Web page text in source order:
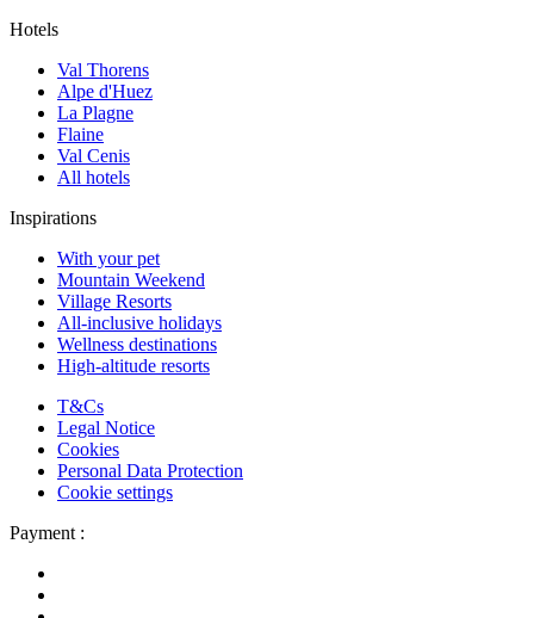
Hotels
Val Thorens
Alpe d'Huez
La Plagne
Flaine
Val Cenis
All hotels
Inspirations
With your pet
Mountain Weekend
Village Resorts
All-inclusive holidays
Wellness destinations
High-altitude resorts
T&Cs
Legal Notice
Cookies
Personal Data Protection
Cookie settings
Payment :